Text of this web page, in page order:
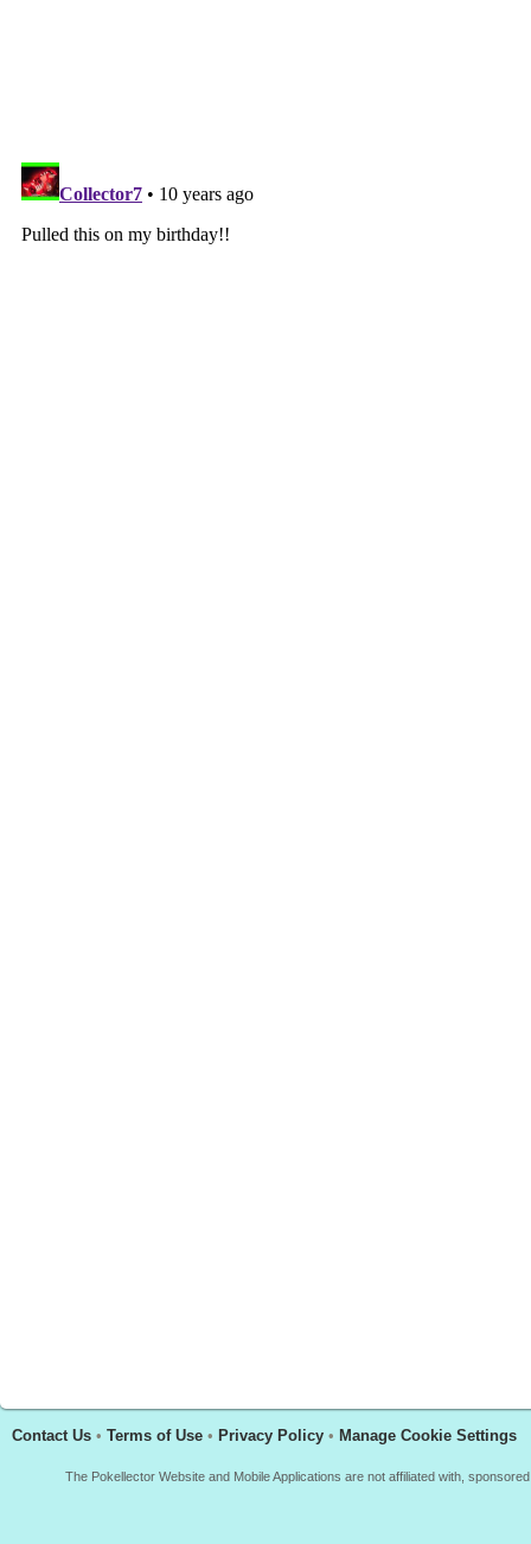
Contact Us • Terms of Use • Privacy Policy • Manage Cookie Settings
The Pokellector Website and Mobile Applications are not affiliated with,